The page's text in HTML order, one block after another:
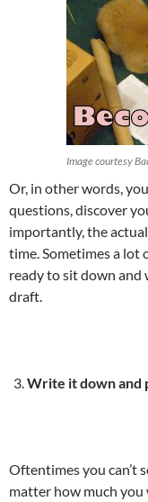
Image courtesy
Or, in other words,
questions, discover
importantly, the
time. Sometimes a lot
ready to sit down
draft.
Write it down and
Oftentimes you can’t
matter how much